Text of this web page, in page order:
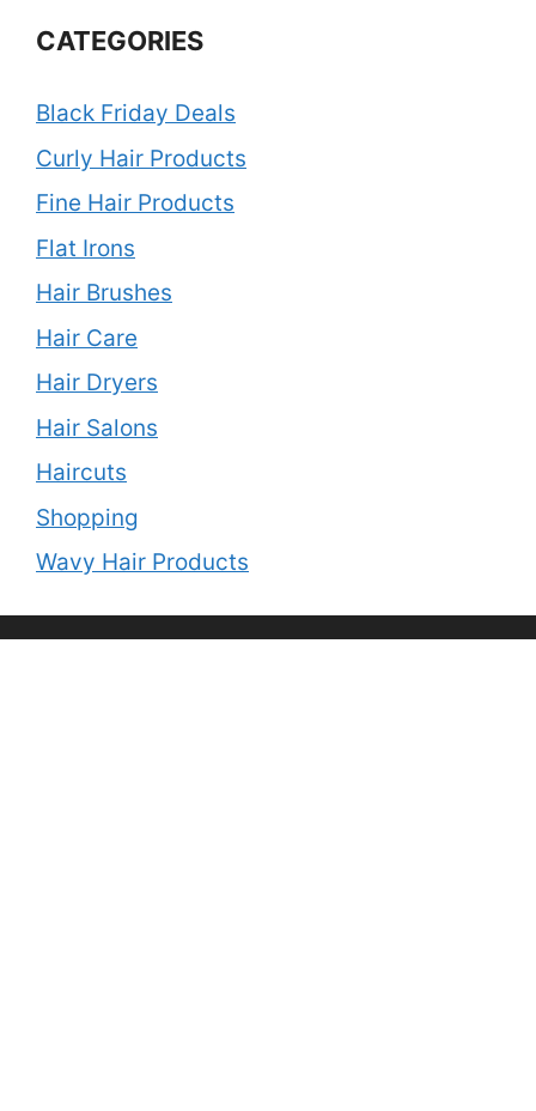
CATEGORIES
Black Friday Deals
Curly Hair Products
Fine Hair Products
Flat Irons
Hair Brushes
Hair Care
Hair Dryers
Hair Salons
Haircuts
Shopping
Wavy Hair Products